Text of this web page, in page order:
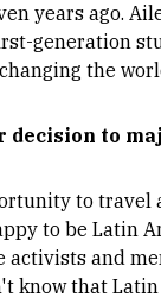
years ago.
generation
the
decision to
to travel
to be Latin
activists and
know that